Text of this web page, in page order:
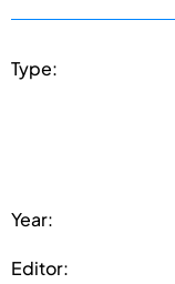
Type:
Year:
Editor: